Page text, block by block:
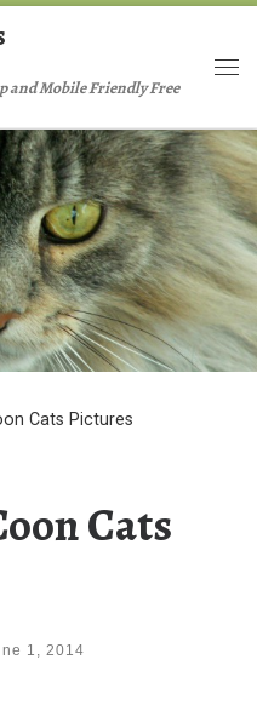
and Mobile Friendly Free
Cats Pictures
Cats
1, 2014